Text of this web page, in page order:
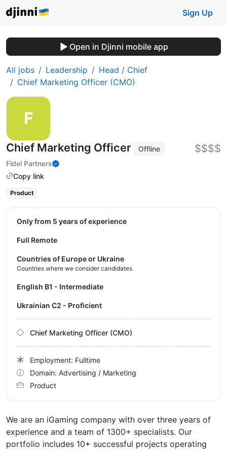
Sign Up
Open in Djinni mobile app
All jobs Leadership
Head / Chief
Chief Marketing Officer (CMO)
Chief Marketing Officer
Offline
Fidel Partners
Copy link
$$$$
Product
We are an iGaming company with over three years of
experience and a team of 1300+ specialists. Our
portfolio includes 10+ successful projects operating
Only from 5 years of experience
Full Remote
Countries of Europe or Ukraine
Countries where we consider candidates
English B1 - Intermediate
Ukrainian C2 - Proficient
Chief Marketing Officer (CMO)
Employment: Fulltime
Domain: Advertising / Marketing
Product